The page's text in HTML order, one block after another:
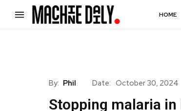
HOME
By: Phil Date: October 30, 2024
Stopping malaria